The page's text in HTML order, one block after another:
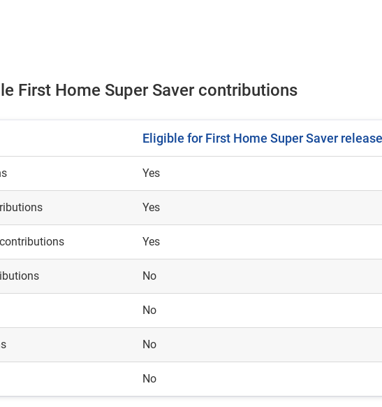
First Home Super Saver contributions
Eligible for First Home Super Saver
Yes
Yes
Yes
No
No
No
No